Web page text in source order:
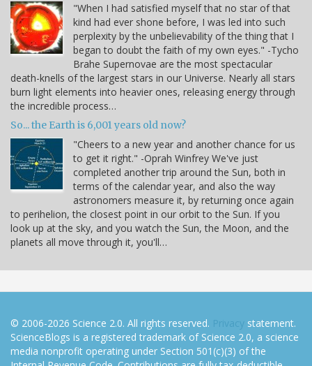
"When I had satisfied myself that no star of that
kind had ever shone before, I was led into such
perplexity by the unbelievability of the thing that I
began to doubt the faith of my own eyes." -Tycho
Brahe Supernovae are the most spectacular
death-knells of the largest stars in our Universe. Nearly all stars
burn light elements into heavier ones, releasing energy through
the incredible process…
So... the Earth is 6,001 years old now?
"Cheers to a new year and another chance for us
to get it right." -Oprah Winfrey We've just
completed another trip around the Sun, both in
terms of the calendar year, and also the way
astronomers measure it, by returning once again
to perihelion, the closest point in our orbit to the Sun. If you
look up at the sky, and you watch the Sun, the Moon, and the
planets all move through it, you'll…
© 2006-2026 Science 2.0. All rights reserved. Privacy statement.
ScienceBlogs is a registered trademark of Science 2.0, a science
media nonprofit operating under Section 501(c)(3) of the